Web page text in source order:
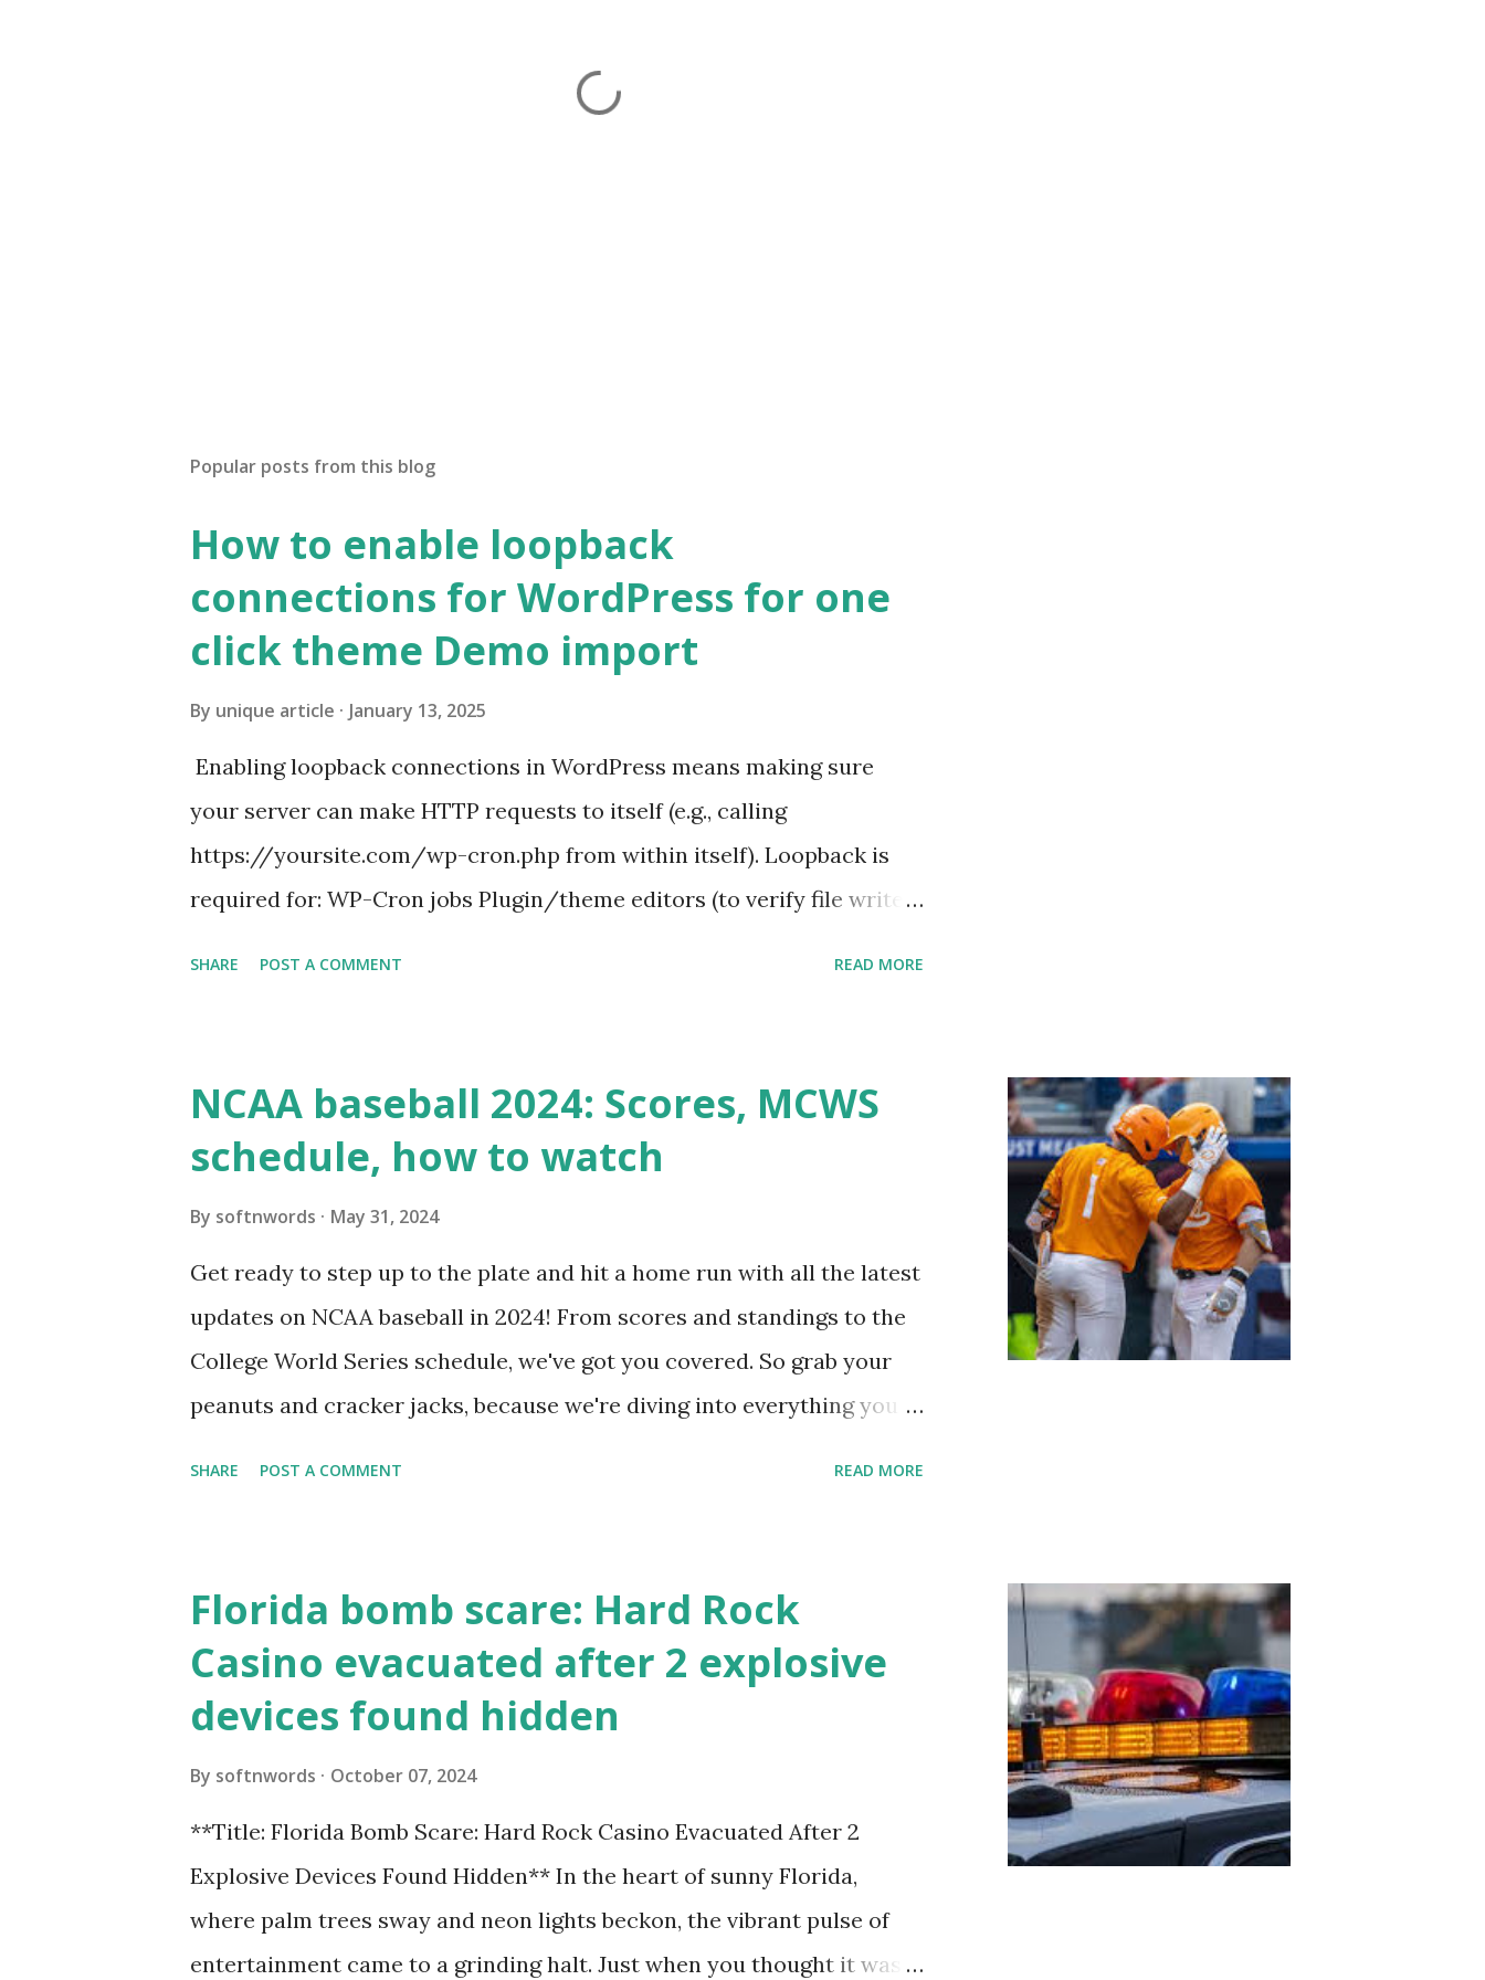
Popular posts from this blog
How to enable loopback
connections for WordPress for one
click theme Demo import
By unique article January 13, 2025
Enabling loopback connections in WordPress means making sure
your server can make HTTP requests to itself (e.g., calling
https://yoursite.com/wp-cron.php from within itself). Loopback is
required for: WP-Cron jobs Plugin/theme editors (to verify file write
wp_remote_get ( home_url ( '/wp-cron.php' ) ); If this fails, you might
see warnings in Tools > Site Health like: “Your site could not complete
a loopback request.” 🛠 How to Enable Loopback Requests Here are
SHARE POST A COMMENT READ MORE
NCAA baseball 2024: Scores, MCWS
schedule, how to watch
By softnwords May 31, 2024
Get ready to step up to the plate and hit a home run with all the latest
updates on NCAA baseball in 2024! From scores and standings to the
College World Series schedule, we've got you covered. So grab your
peanuts and cracker jacks, because we're diving into everything you
SHARE POST A COMMENT READ MORE
Florida bomb scare: Hard Rock
Casino evacuated after 2 explosive
devices found hidden
By softnwords October 07, 2024
**Title: Florida Bomb Scare: Hard Rock Casino Evacuated After 2
Explosive Devices Found Hidden** In the heart of sunny Florida,
where palm trees sway and neon lights beckon, the vibrant pulse of
entertainment came to a grinding halt. Just when you thought it was